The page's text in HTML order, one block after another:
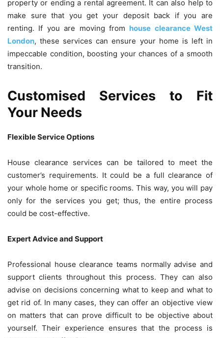
property or ending a rental agreement. It can also help to
make sure that you get your deposit back if you are
renting. If you are moving from house clearance West
London, these services can ensure your home is left in
impeccable condition, boosting your chances of a smooth
transition.
Customised Services to Fit
Your Needs
Flexible Service Options
House clearance services can be tailored to meet the
customer’s requirements. It could be a full clearance of
your whole home or specific rooms. This way, you will pay
only for the services you get; thus, the entire process
could be cost-effective.
Expert Advice and Support
Professional house clearance teams normally advise and
support clients throughout this process. They can also
advise on decisions concerning what to keep and what to
get rid of. In many cases, they can offer an objective view
on matters that can prove difficult to be objective about
yourself. Their experience ensures that the process is